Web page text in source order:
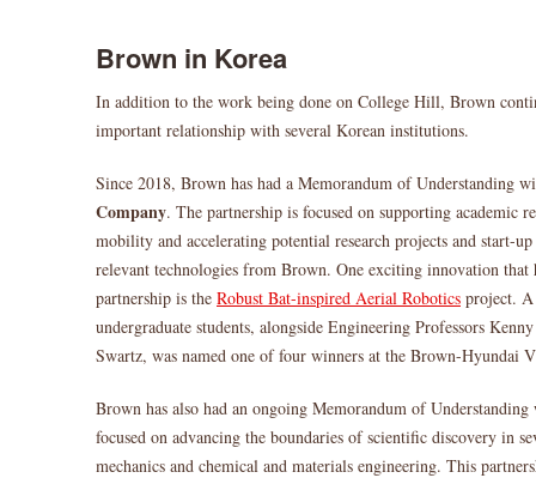
Brown in Korea
In addition to the work being done on College Hill, Brown
important relationship with several Korean institutions.
Since 2018, Brown has had a Memorandum of Understanding
Company. The partnership is focused on supporting academic
mobility and accelerating potential research projects and start-up
relevant technologies from Brown. One exciting innovation that
partnership is the Robust Bat-inspired Aerial Robotics project. A
undergraduate students, alongside Engineering Professors
Swartz, was named one of four winners at the Brown-Hyundai
Brown has also had an ongoing Memorandum of
focused on advancing the boundaries of scientific discovery in
mechanics and chemical and materials engineering. This